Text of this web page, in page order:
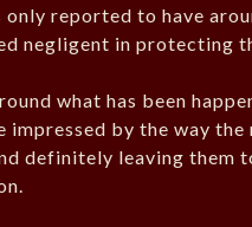
reported to have
negligent in protecting
what has been
impressed by the way
definitely leaving them